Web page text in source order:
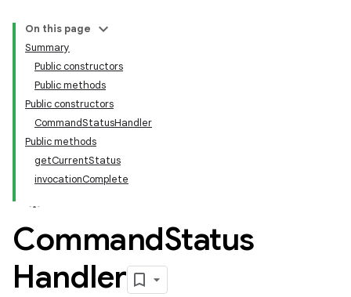
On this page
Summary
Public constructors
Public methods
Public constructors
CommandStatusHandler
Public methods
getCurrentStatus
invocationComplete
CommandStatus
Handler